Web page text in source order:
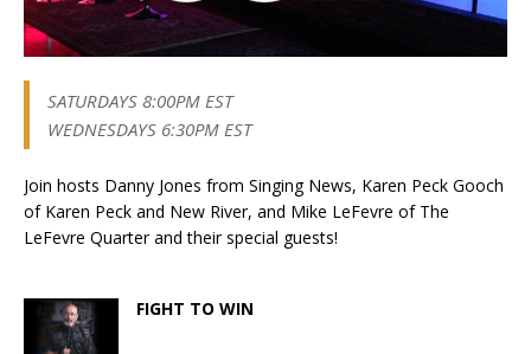
SATURDAYS 8:00PM EST
WEDNESDAYS 6:30PM EST
Join hosts Danny Jones from Singing News, Karen Peck Gooch
of Karen Peck and New River, and Mike LeFevre of The
LeFevre Quarter and their special guests!
FIGHT TO WIN